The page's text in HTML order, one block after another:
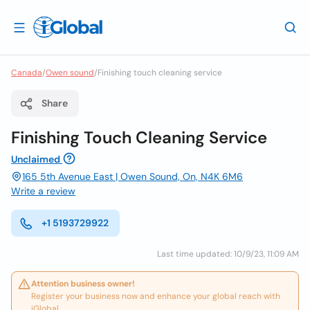
Canada/Owen sound/Finishing touch cleaning service
Share
Finishing Touch Cleaning Service
Unclaimed
165 5th Avenue East | Owen Sound, On, N4K 6M6
Write a review
+1 5193729922
Last time updated: 10/9/23, 11:09 AM
Attention business owner!
Register your business now and enhance your global reach with